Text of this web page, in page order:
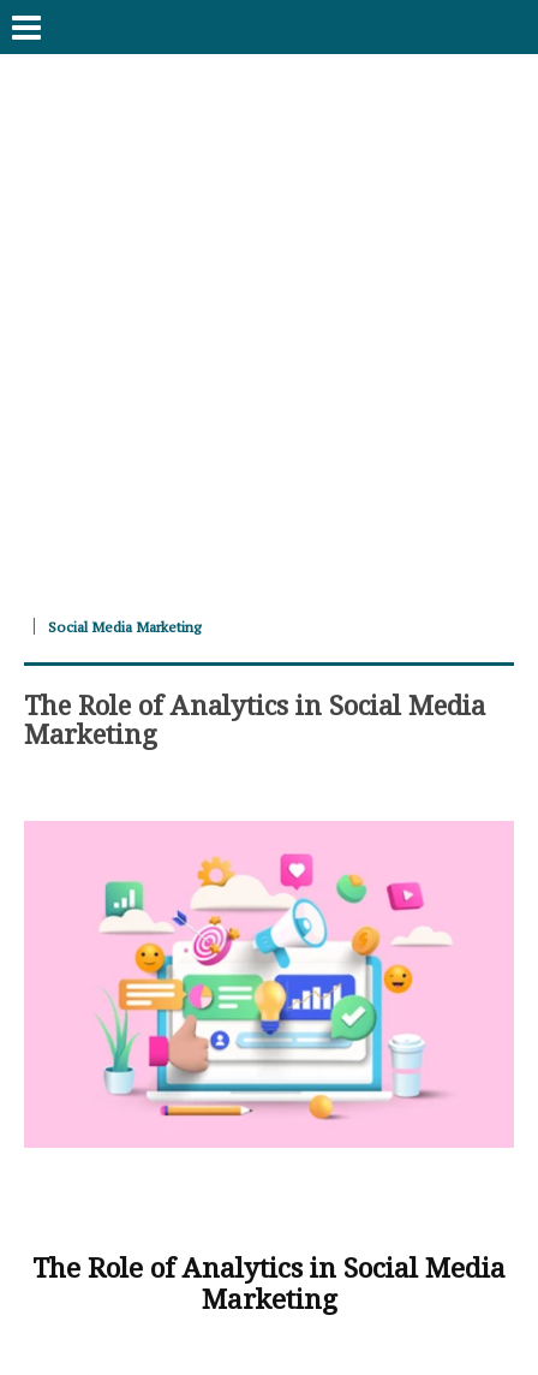
Social Media Marketing
The Role of Analytics in Social Media
Marketing
The Role of Analytics in Social Media
Marketing